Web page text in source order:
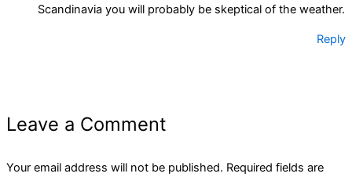
Scandinavia you will probably be skeptical of the weather.
Reply
Leave a Comment
Your email address will not be published. Required fields are